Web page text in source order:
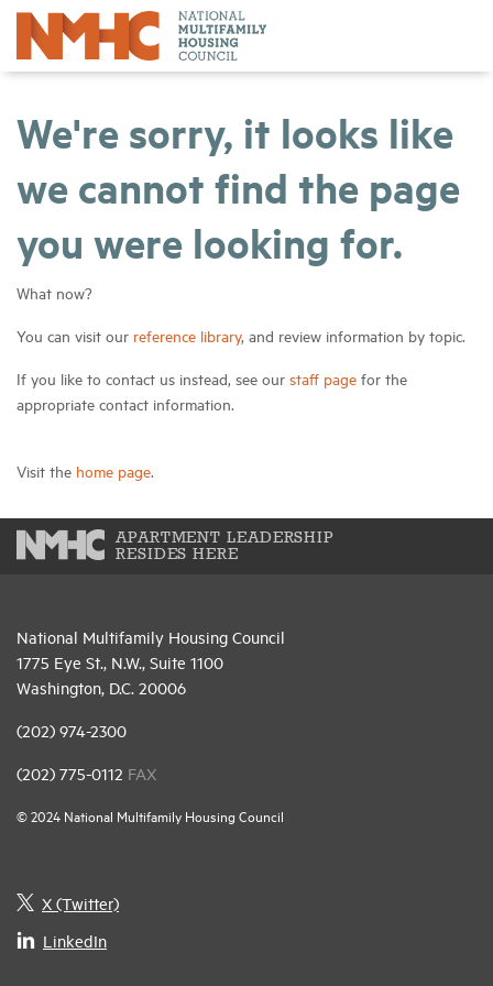
We're sorry, it looks like
we cannot find the page
you were looking for.
What now?
You can visit our reference library, and review information by topic.
If you like to contact us instead, see our staff page for the
appropriate contact information.
Visit the home page.
APARTMENT LEADERSHIP
RESIDES HERE
National Multifamily Housing Council
1775 Eye St., N.W., Suite 1100
Washington, D.C. 20006
(202) 974-2300
(202) 775-0112 FAX
© 2024 National Multifamily Housing Council
X (Twitter)
LinkedIn